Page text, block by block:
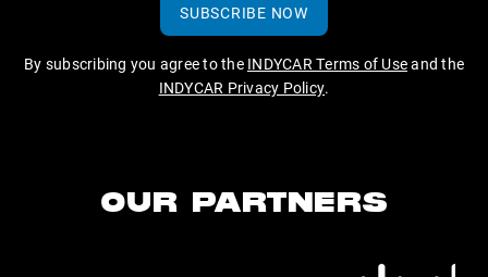
SUBSCRIBE NOW
By subscribing you agree to the INDYCAR Terms of Useand the
INDYCAR Privacy Policy.
OUR PARTNERS